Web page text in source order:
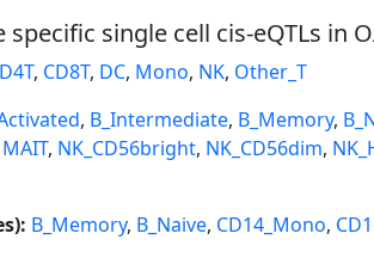
single cell cis-eQTLs in
, CD8T, DC, Mono, NK, Other_T
, B_Intermediate, B_Memory,
MAIT, NK_CD56bright, NK_CD56dim,
B_Memory, B_Naive, CD14_Mono,